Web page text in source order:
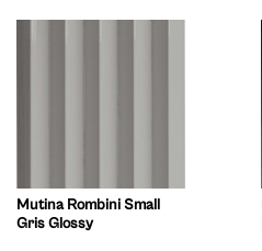
Mutina Rombini Small
Gris Glossy